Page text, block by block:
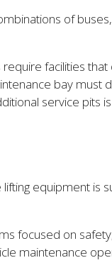
of
facilities
bay must
service pits
equipment is
focused on
maintenance